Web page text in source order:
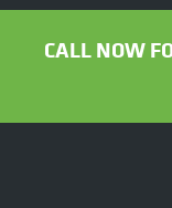
CALL NOW